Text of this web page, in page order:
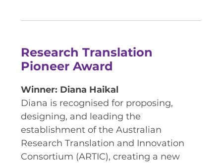
Research Translation
Pioneer Award
Winner: Diana Haikal
Diana is recognised for proposing,
designing, and leading the
establishment of the Australian
Research Translation and Innovation
Consortium (ARTIC), creating a new